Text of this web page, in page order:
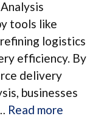
tools like
logistics
efficiency. By
delivery
businesses
Read more